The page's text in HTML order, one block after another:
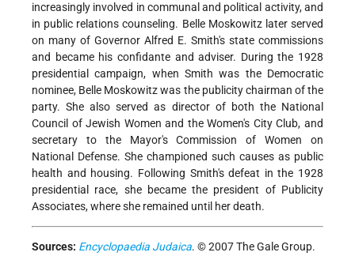
increasingly involved in communal and political activity, and
in public relations counseling. Belle Moskowitz later served
on many of Governor Alfred E. Smith's state commissions
and became his confidante and adviser. During the 1928
presidential campaign, when Smith was the Democratic
nominee, Belle Moskowitz was the publicity chairman of the
party. She also served as director of both the National
Council of Jewish Women and the Women's City Club, and
secretary to the Mayor'sCommission of Women on
National Defense. She championed such causes as public
health and housing. Following Smith's defeat in the 1928
presidential race, she became the president of Publicity
Associates, where she remained until her death.
Sources: Encyclopaedia Judaica. © 2007 The Gale Group.